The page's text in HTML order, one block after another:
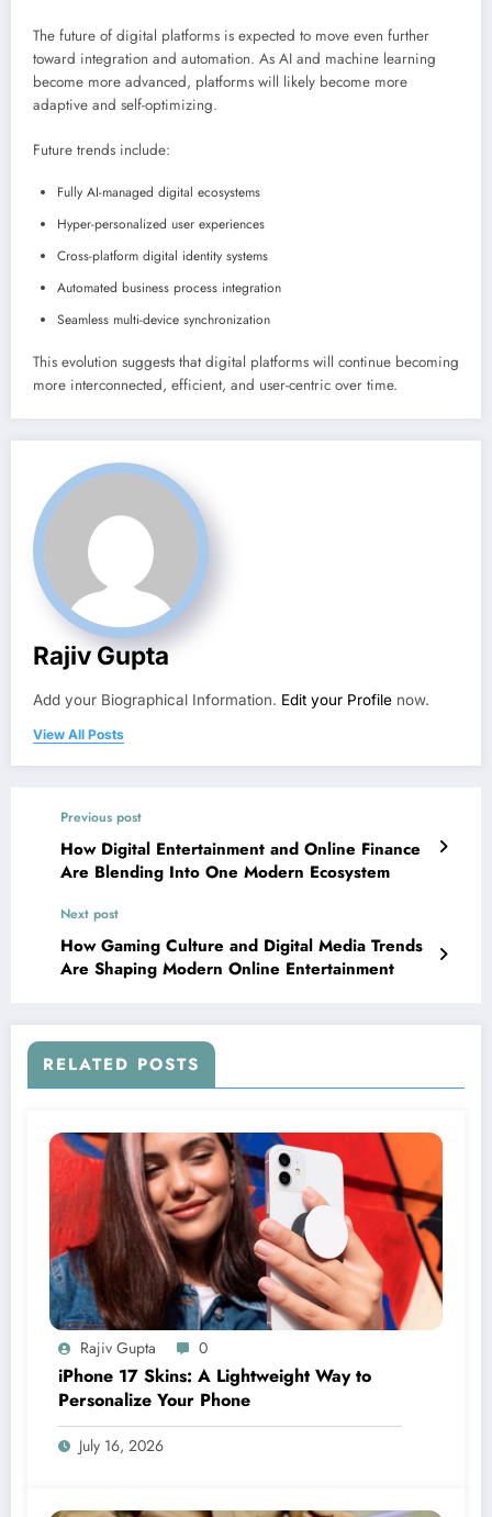
The future of digital platforms is expected to move even further
toward integration and automation. As AI and machine learning
become more advanced, platforms will likely become more
adaptive and self-optimizing.
Future trends include:
Fully AI-managed digital ecosystems
Hyper-personalized user experiences
Cross-platform digital identity systems
Automated business process integration
Seamless multi-device synchronization
This evolution suggests that digital platforms will continue becoming
more interconnected, efficient, and user-centric over time.
Rajiv Gupta
Add your Biographical Information. Edit your Profile now.
View All Posts
Previous post
How Digital Entertainment and Online Finance
Are Blending Into One Modern Ecosystem
Next post
How Gaming Culture and Digital Media Trends
Are Shaping Modern Online Entertainment
RELATED POSTS
Rajiv Gupta 0
iPhone 17 Skins: A Lightweight Way to
Personalize Your Phone
July 16, 2026